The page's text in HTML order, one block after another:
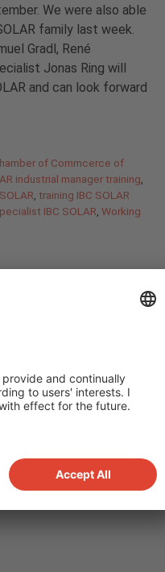
We were also able
family last week.
Gradl, René
Jonas Ring will
and can look forward
of Commcerce of
industrial manager training
training IBC SOLAR
IBC SOLAR Working